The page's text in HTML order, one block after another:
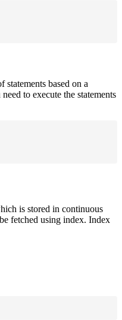
statements based on a
to execute the statements
is stored in continuous
fetched using index. Index